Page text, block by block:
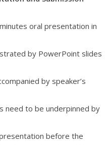
oral presentation in
by PowerPoint slides
by speaker’s
need to be underpinned by
before the